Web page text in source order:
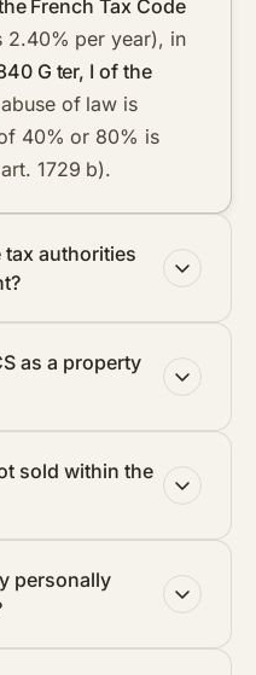
French Tax Code
2.40% per year), in
G ter, I of the
of law is
40% or 80% is
1729 b).
authorities
as a property
sold within the
personally